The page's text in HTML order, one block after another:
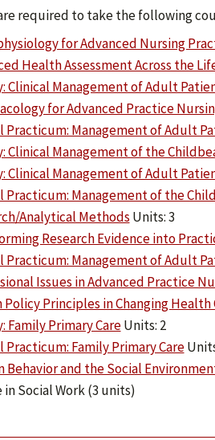
required to take the following
for Advanced Nursing
Health Assessment Across the
Clinical Management of Adult
for Advanced Practice
Practicum: Management of Adult
Clinical Management of the
Clinical Management of Adult
Practicum: Management of the
Analytical Methods Units: 3
Research Evidence into
Practicum: Management of Adult
Issues in Advanced Practice
Policy Principles in Changing Health
Family Primary CareUnits: 2
Practicum: Family Primary Care
Behavior and the Social
Social Work (3 units)